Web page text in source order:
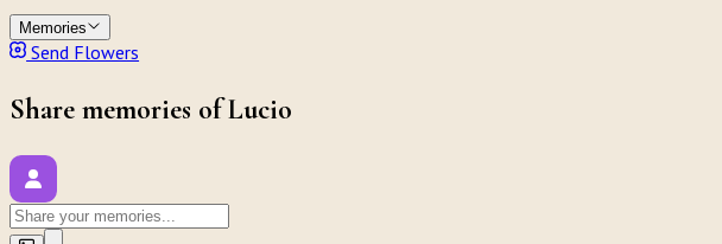
Memories
Send Flowers
Share memories of Lucio